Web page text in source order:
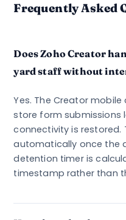
Frequently Asked
Does Zoho Creator
yard staff without
Yes. The Creator
store form submissions
connectivity is restored.
automatically once the
detention timer is
timestamp rather than